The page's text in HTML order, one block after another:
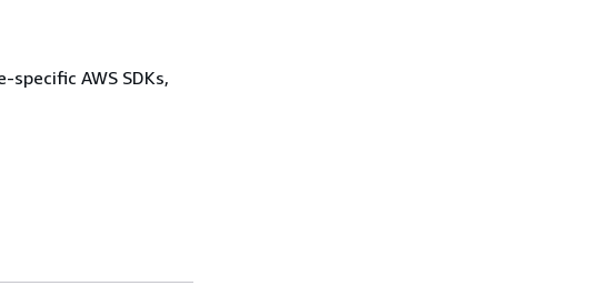
AWS SDKs,